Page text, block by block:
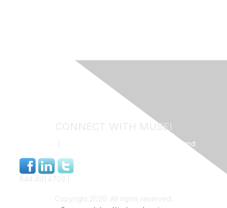
CONNECT WITH MUSE!
MUSE Community Code of Conduct and
844.491.4703 |
Copyright 2026. All rights reserved.